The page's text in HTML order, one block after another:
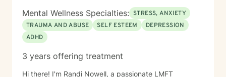
Mental Wellness Specialties: STRESS, ANXIETY
TRAUMA AND ABUSE
SELF ESTEEM
DEPRESSION
ADHD
3 years offering treatment
Hi there! I'm Randi Nowell, a passionate LMFT